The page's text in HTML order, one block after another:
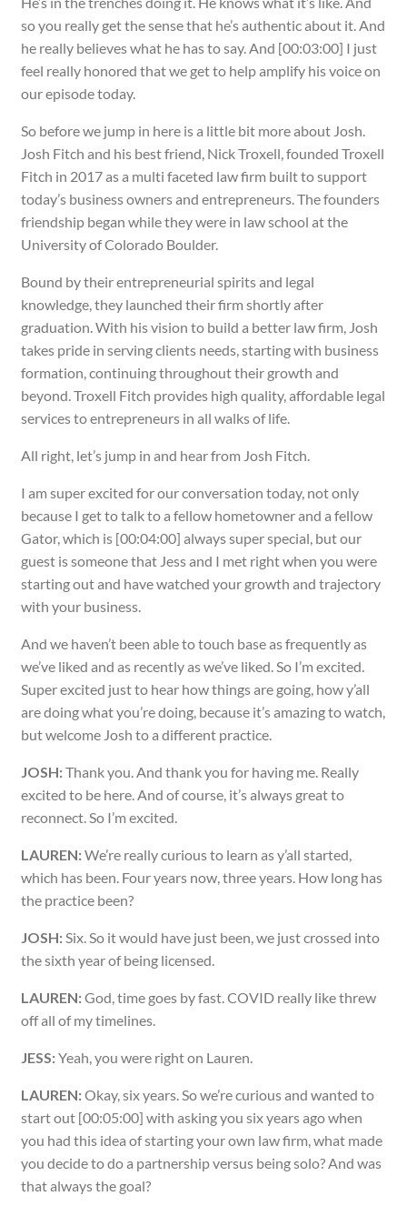
so you really get the sense that he’s authentic about it. And
he really believes what he has to say. And [00:03:00] I just
feel really honored that we get to help amplify his voice on
our episode today.
So before we jump in here is a little bit more about Josh.
Josh Fitch and his best friend, Nick Troxell, founded Troxell
Fitch in 2017 as a multi faceted law firm built to support
today’s business owners and entrepreneurs. The founders
friendship began while they were in law school at the
University of Colorado Boulder.
Bound by their entrepreneurial spirits and legal
knowledge, they launched their firm shortly after
graduation. With his vision to build a better law firm, Josh
takes pride in serving clients needs, starting with business
formation, continuing throughout their growth and
beyond. Troxell Fitch provides high quality, affordable legal
services to entrepreneurs in all walks of life.
All right, let’s jump in and hear from Josh Fitch.
I am super excited for our conversation today, not only
because I get to talk to a fellow hometowner and a fellow
Gator, which is [00:04:00] always super special, but our
guest is someone that Jess and I met right when you were
starting out and have watched your growth and trajectory
with your business.
And we haven’t been able to touch base as frequently as
we’ve liked and as recently as we’ve liked. So I’m excited.
Super excited just to hear how things are going, how y’all
are doing what you’re doing, because it’s amazing to watch,
but welcome Josh to a different practice.
JOSH:Thank you. And thank you for having me. Really
excited to be here. And of course, it’s always great to
reconnect. So I’m excited.
LAUREN:We’re really curious to learn as y’all started,
which has been. Four years now, three years. How long has
the practice been?
JOSH:Six. So it would have just been, we just crossed into
the sixth year of being licensed.
LAUREN:God, time goes by fast. COVID really like threw
off all of my timelines.
JESS:Yeah, you were right on Lauren.
LAUREN:Okay, six years. So we’re curious and wanted to
start out [00:05:00] with asking you six years ago when
you had this idea of starting your own law firm, what made
you decide to do a partnership versus being solo? And was
that always the goal?